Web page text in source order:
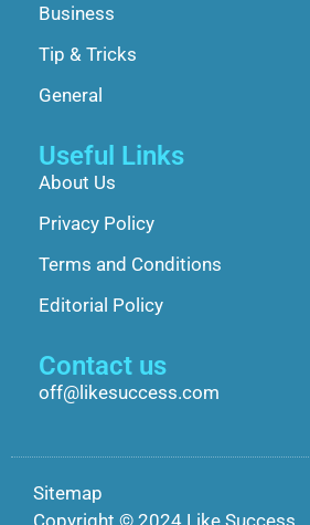
Business
Tip & Tricks
General
Useful Links
About Us
Privacy Policy
Terms and Conditions
Editorial Policy
Contact us
off@likesuccess.com
Sitemap
Copyright © 2024 Like Success